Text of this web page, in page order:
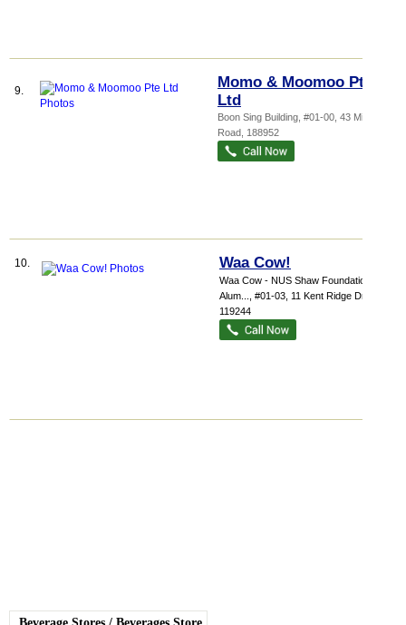
9.
Momo & Moomoo Pte
Ltd
Boon Sing Building , #01-00, 43 Middle
Road 188952
10. Waa Cow!
Waa Cow - NUS Shaw Foundation
Alum...
, #01-03, 11 Kent Ridge Drive
119244